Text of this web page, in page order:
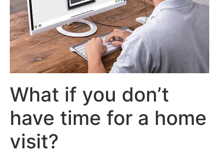
What if you don’t
have time for a home
visit?